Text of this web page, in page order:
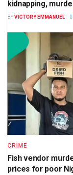
kidnapping,
BYVICTORY EMMANUEL
CRIME
Fish vendor
prices for poor